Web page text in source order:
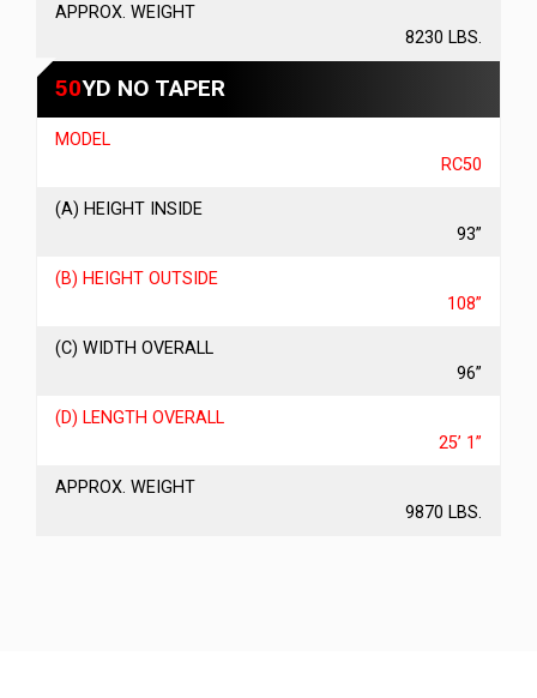
APPROX. WEIGHT
8230 LBS.
50YD NO TAPER
MODEL
RC50
(A) HEIGHT INSIDE
93”
(B) HEIGHT OUTSIDE
108”
(C) WIDTH OVERALL
96”
(D) LENGTH OVERALL
25’ 1”
APPROX. WEIGHT
9870 LBS.